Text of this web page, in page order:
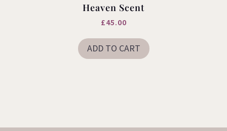
Heaven Scent
£45.00
ADD TO CART